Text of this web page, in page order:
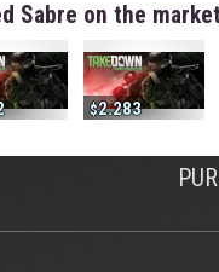
Sabre on the
2.283